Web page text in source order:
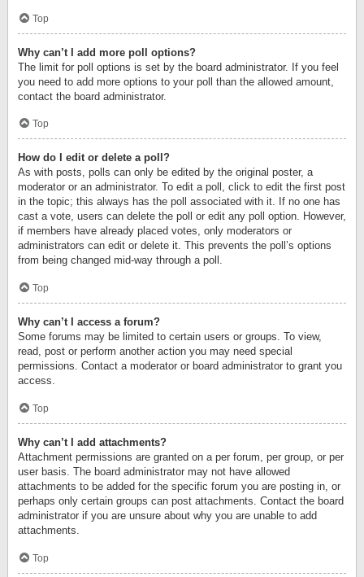
Top
Why can’t I add more poll options?
The limit for poll options is set by the board administrator. If you feel
you need to add more options to your poll than the allowed amount,
contact the board administrator.
Top
How do I edit or delete a poll?
As with posts, polls can only be edited by the original poster, a
moderator or an administrator. To edit a poll, click to edit the first post
in the topic; this always has the poll associated with it. If no one has
cast a vote, users can delete the poll or edit any poll option. However,
if members have already placed votes, only moderators or
administrators can edit or delete it. This prevents the poll’s options
from being changed mid-way through a poll.
Top
Why can’t I access a forum?
Some forums may be limited to certain users or groups. To view,
read, post or perform another action you may need special
permissions. Contact a moderator or board administrator to grant you
access.
Top
Why can’t I add attachments?
Attachment permissions are granted on a per forum, per group, or per
user basis. The board administrator may not have allowed
attachments to be added for the specific forum you are posting in, or
perhaps only certain groups can post attachments. Contact the board
administrator if you are unsure about why you are unable to add
attachments.
Top